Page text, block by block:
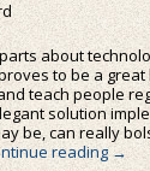
about
to be a
teach people
solution
be, can really
reading→